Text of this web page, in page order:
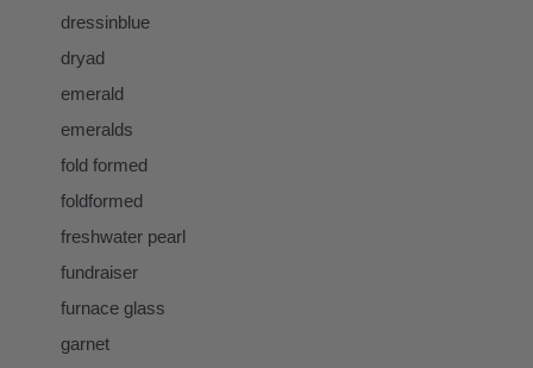
dressinblue
dryad
emerald
emeralds
fold formed
foldformed
freshwater pearl
fundraiser
furnace glass
garnet